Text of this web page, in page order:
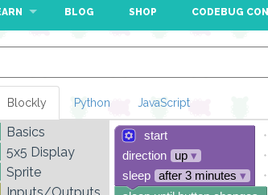
BLOG SHOP CODEBUG
Blockly Python JavaScript
start
direction
up ▾
sleep
after 3 minutes ▾
Basics
5x5 Display
Sprite